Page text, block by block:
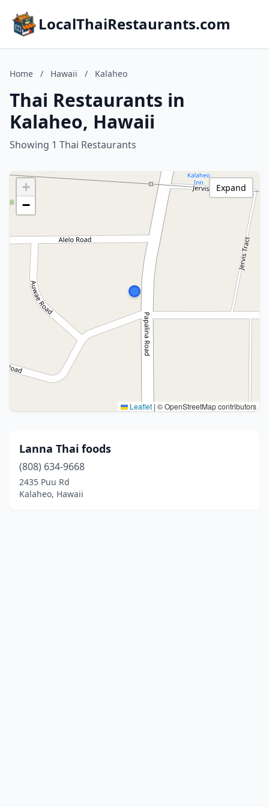
LocalThaiRestaurants.com
Home / Hawaii / Kalaheo
Thai Restaurants in
Kalaheo, Hawaii
Showing 1 Thai Restaurants
+
−
Leaflet | © OpenStreetMap contributors
Expand
Lanna Thai foods
(808) 634-9668
2435 Puu Rd
Kalaheo, Hawaii